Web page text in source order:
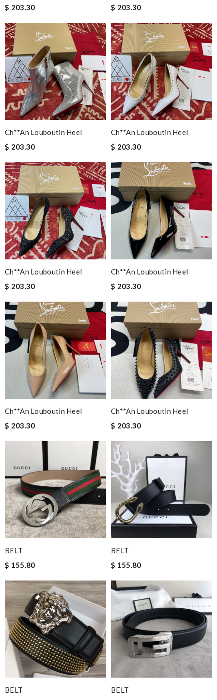
$ 203.30
$ 203.30
Ch**an Louboutin Heel
$ 203.30
Ch**an Louboutin Heel
$ 203.30
Ch**an Louboutin Heel
$ 203.30
Ch**an Louboutin Heel
$ 203.30
Ch**an Louboutin Heel
$ 203.30
Ch**an Louboutin Heel
$ 203.30
BELT
$ 155.80
BELT
$ 155.80
BELT BELT